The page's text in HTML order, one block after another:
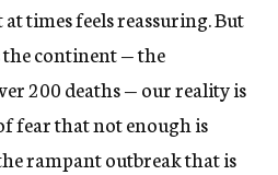
times feels reassuring. But
the continent — the
200 deaths — our reality is
fear that not enough is
rampant outbreak that is